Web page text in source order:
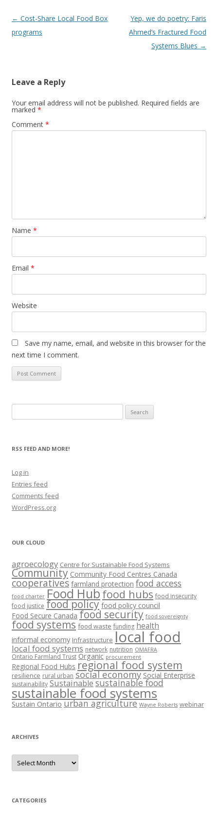
Post
navigation
← Cost-Share Local Food Box
programs
Yep, we do poetry: Faris
Ahmed’s Fractured Food
Systems Blues →
Leave a Reply
Your email address will not be published. Required fields are
marked *
Comment *
Name *
Email *
Website
Save my name, email, and website in this browser for the
next time I comment.
for:
RSS FEED AND MORE!
Log in
Entries feed
Comments feed
WordPress.org
OUR CLOUD
agroecology Centre for Sustainable Food Systems
Community Community Food Centres Canada
cooperatives farmland protection food access
food charter Food Hubfood hubs food insecurity
food justice food policy food policy council
Food Secure Canada food security food sovereignty
food systems food waste funding health
informal economy Infrastructure local food
local food systems network nutrition OMAFRA
Ontario Farmland Trust Organic procurement
Regional Food Hubs regional food system
resilience rural urban social economy Social Enterprise
sustainability Sustainable sustainable food
sustainable food systems
Sustain Ontario urban agriculture Wayne Roberts webinar
ARCHIVES
Archives
CATEGORIES